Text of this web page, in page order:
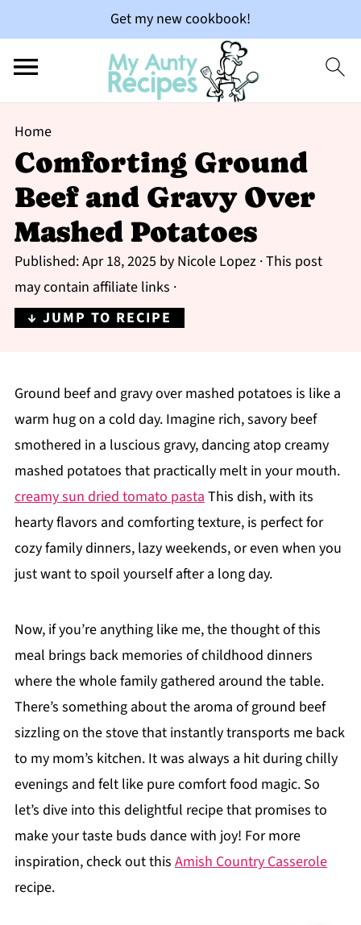
Get my new cookbook!
Home
Comforting Ground
Beef and Gravy Over
Mashed Potatoes
Published:Apr 18, 2025 by Nicole Lopez· This post
may contain affiliate links ·
↓ JUMP TO RECIPE
Ground beef and gravy over mashed potatoes is like a
warm hug on a cold day. Imagine rich, savory beef
smothered in a luscious gravy, dancing atop creamy
mashed potatoes that practically melt in your mouth.
creamy sun dried tomato pastaThis dish, with its
hearty flavors and comforting texture, is perfect for
cozy family dinners, lazy weekends, or even when you
just want to spoil yourself after a long day.
Now, if you’re anything like me, the thought of this
meal brings back memories of childhood dinners
where the whole family gathered around the table.
There’s something about the aroma of ground beef
sizzling on the stove that instantly transports me back
to my mom’s kitchen. It was always a hit during chilly
evenings and felt like pure comfort food magic. So
let’s dive into this delightful recipe that promises to
make your taste buds dance with joy! For more
inspiration, check out this Amish Country Casserole
recipe.